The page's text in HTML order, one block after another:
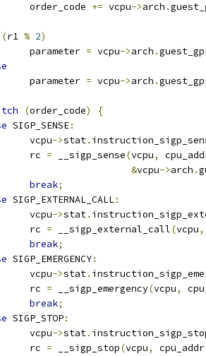
		order_code
+= vcpu->arch .
(r1 % 2)
		parameter
= vcpu->arch .
		parameter
= vcpu->arch .
(order_code)
{
SIGP_SENSE:
		vcpu
->stat.
		rc
= __sigp_sense(vcpu,
&vcpu->arch .
break;
SIGP_EXTERNAL_CALL:
		vcpu
->stat.
		rc
= __sigp_external_call(vcpu,
break;
SIGP_EMERGENCY:
		vcpu
->stat.
		rc
= __sigp_emergency(vcpu,
break;
SIGP_STOP:
		vcpu
->stat.
		rc
= __sigp_stop(vcpu, cpu_addr